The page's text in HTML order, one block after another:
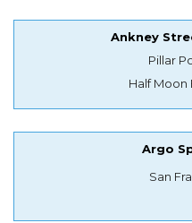
Ankney
Pillar
Half Moon
Argo
San